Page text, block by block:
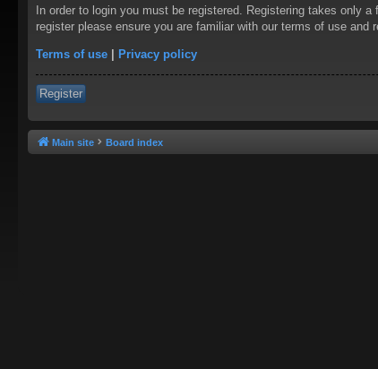
In order to login you must be registered. Registering takes only
register please ensure you are familiar with our terms of use
Terms of use | Privacy policy
Register
Main site Board index